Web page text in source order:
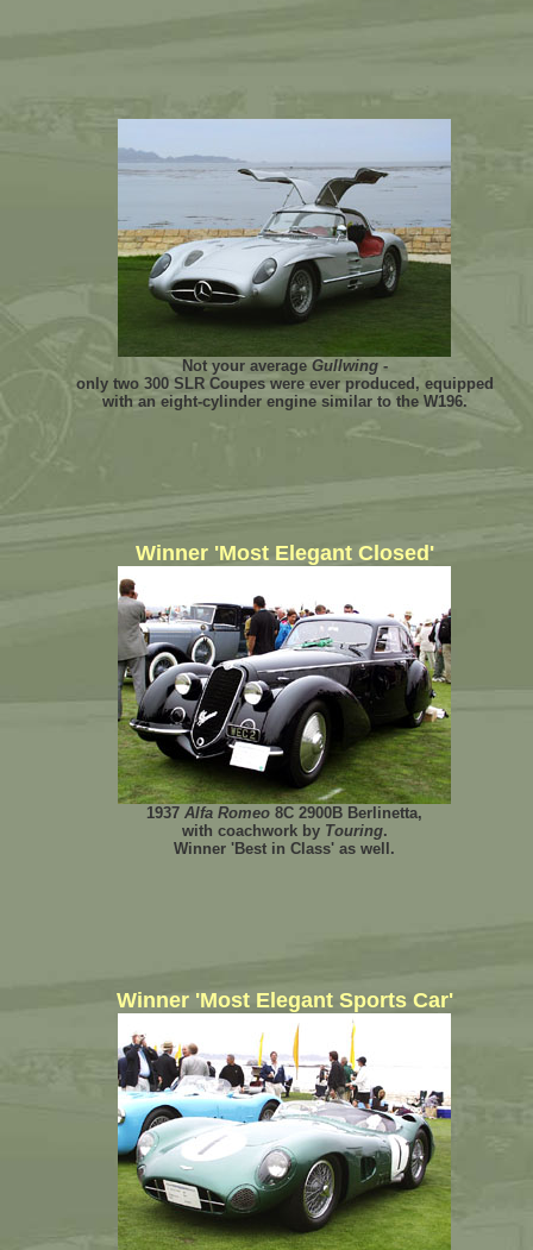
Not your average Gullwing-
only two 300 SLR Coupes were ever produced, equipped
with an eight-cylinder engine similar to the W196.
Winner 'Most Elegant Closed'
1937 Alfa Romeo 8C 2900B Berlinetta,
with coachwork by Touring.
Winner 'Best in Class' as well.
Winner 'Most Elegant Sports Car'